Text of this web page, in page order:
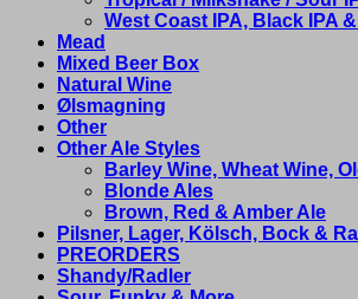
West Coast IPA, Black IPA
Mead
Mixed Beer Box
Natural Wine
Ølsmagning
Other
Other Ale Styles
Barley Wine, Wheat Wine,
Blonde Ales
Brown, Red & Amber Ale
Pilsner, Lager, Kölsch, Bock &
PREORDERS
Shandy/Radler